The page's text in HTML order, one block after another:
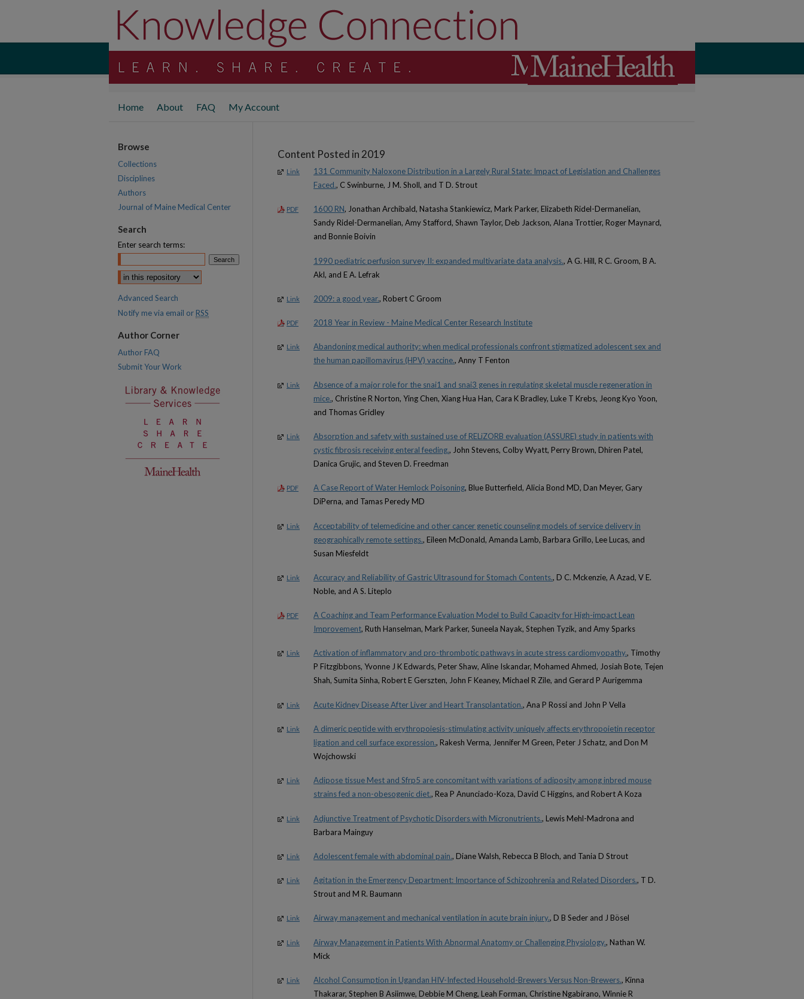
Home About FAQ My Account
Content Posted in 2019
Link
131 Community Naloxone Distribution in a Largely Rural State: Impact of Legislation and Challenges
Faced., C Swinburne, J M. Sholl, and T D. Strout
PDF 1600 RN, Jonathan Archibald, Natasha Stankiewicz, Mark Parker, Elizabeth Ridel-Dermanelian,
Sandy Ridel-Dermanelian, Amy Stafford, Shawn Taylor, Deb Jackson, Alana Trottier, Roger Maynard,
and Bonnie Boivin
1990 pediatric perfusion survey II: expanded multivariate data analysis., A G. Hill, R C. Groom, B A.
Akl, and E A. Lefrak
Link 2009: a good year., Robert C Groom
PDF 2018 Year in Review - Maine Medical Center Research Institute
Link
Abandoning medical authority: when medical professionals confront stigmatized adolescent sex and
the human papillomavirus (HPV) vaccine., Anny T Fenton
Link
Absence of a major role for the snai1 and snai3 genes in regulating skeletal muscle regeneration in
mice., Christine R Norton, Ying Chen, Xiang Hua Han, Cara K Bradley, Luke T Krebs, Jeong Kyo Yoon,
and Thomas Gridley
Link
Absorption and safety with sustained use of RELiZORB evaluation (ASSURE) study in patients with
cystic fibrosis receiving enteral feeding., John Stevens, Colby Wyatt, Perry Brown, Dhiren Patel,
Danica Grujic, and Steven D. Freedman
PDF A Case Report of Water Hemlock Poisoning, Blue Butterfield, Alicia Bond MD, Dan Meyer, Gary
DiPerna, and Tamas Peredy MD
Link
Acceptability of telemedicine and other cancer genetic counseling models of service delivery in
geographically remote settings., Eileen McDonald, Amanda Lamb, Barbara Grillo, Lee Lucas, and
Susan Miesfeldt
Link Accuracy and Reliability of Gastric Ultrasound for Stomach Contents., D C. Mckenzie, A Azad, V E.
Noble, and A S. Liteplo
PDF
A Coaching and Team Performance Evaluation Model to Build Capacity for High-impact Lean
Improvement, Ruth Hanselman, Mark Parker, Suneela Nayak, Stephen Tyzik, and Amy Sparks
Link Activation of inflammatory and pro-thrombotic pathways in acute stress cardiomyopathy., Timothy
P Fitzgibbons, Yvonne J K Edwards, Peter Shaw, Aline Iskandar, Mohamed Ahmed, Josiah Bote, Tejen
Shah, Sumita Sinha, Robert E Gerszten, John F Keaney, Michael R Zile, and Gerard P Aurigemma
Link Acute Kidney Disease After Liver and Heart Transplantation., Ana P Rossi and John P Vella
Link
A dimeric peptide with erythropoiesis-stimulating activity uniquely affects erythropoietin receptor
ligation and cell surface expression., Rakesh Verma, Jennifer M Green, Peter J Schatz, and Don M
Wojchowski
Link
Adipose tissue Mest and Sfrp5 are concomitant with variations of adiposity among inbred mouse
strains fed a non-obesogenic diet., Rea P Anunciado-Koza, David C Higgins, and Robert A Koza
Link Adjunctive Treatment of Psychotic Disorders with Micronutrients., Lewis Mehl-Madrona and
Barbara Mainguy
Link Adolescent female with abdominal pain., Diane Walsh, Rebecca B Bloch, and Tania D Strout
Link Agitation in the Emergency Department: Importance of Schizophrenia and Related Disorders., T D.
Strout and M R. Baumann
Link Airway management and mechanical ventilation in acute brain injury., D B Seder and J Bösel
Link Airway Management in Patients With Abnormal Anatomy or Challenging Physiology., Nathan W.
Mick
Link Alcohol Consumption in Ugandan HIV-Infected Household-Brewers Versus Non-Brewers., Kinna
Thakarar, Stephen B Asiimwe, Debbie M Cheng, Leah Forman, Christine Ngabirano, Winnie R
Browse
Collections
Disciplines
Authors
Journal of Maine Medical Center
Search
Enter search terms:
Advanced Search
Notify me via email or RSS
Author Corner
Author FAQ
Submit Your Work